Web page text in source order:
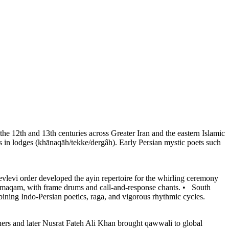
12th and 13th centuries across Greater Iran and the eastern Islamic
lodges (khānaqāh/tekke/dergâh). Early Persian mystic poets such
order developed the ayin repertoire for the whirling ceremony
with frame drums and call-and-response chants. • South
Indo-Persian poetics, raga, and vigorous rhythmic cycles.
and later Nusrat Fateh Ali Khan brought qawwali to global